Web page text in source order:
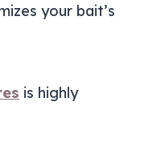
your bait’s
is highly